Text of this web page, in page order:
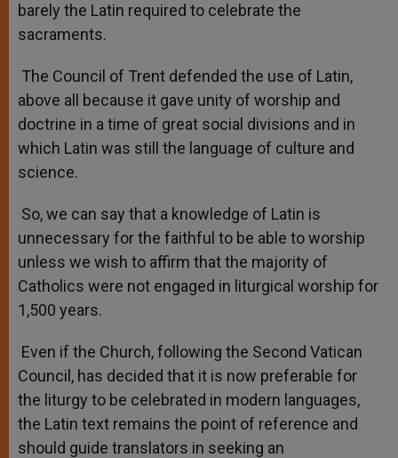
barely the Latin required to celebrate the
sacraments.
The Council of Trent defended the use of Latin,
above all because it gave unity of worship and
doctrine in a time of great social divisions and in
which Latin was still the language of culture and
science.
So, we can say that a knowledge of Latin is
unnecessary for the faithful to be able to worship
unless we wish to affirm that the majority of
Catholics were not engaged in liturgical worship for
1,500 years.
Even if the Church, following the Second Vatican
Council, has decided that it is now preferable for
the liturgy to be celebrated in modern languages,
the Latin text remains the point of reference and
should guide translators in seeking an